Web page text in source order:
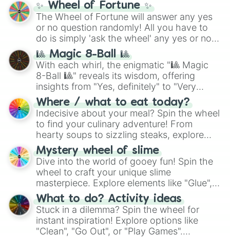
✨ Wheel of Fortune ✨
The Wheel of Fortune will answer any yes
or no question randomly! All you have to
do is simply 'ask the wheel' any yes or no
question, then spin the wheel and you will
be given an answer.
🎱 Magic 8-Ball 🎱
With each whirl, the enigmatic "🎱 Magic
8-Ball 🎱" reveals its wisdom, offering
insights from "Yes, definitely" to "Very
doubtful." Seek guidance, embrace the
unknown, and find your answers in this
whimsical journey of chance.
Where / what to eat today?
Indecisive about your meal? Spin the wheel
to find your culinary adventure! From
hearty soups to sizzling steaks, explore
options like Chinese, BBQ, and more. Let
chance guide your cravings as you land on
choices such as sushi or a classic burger.
Mystery wheel of slime
Dive into the world of gooey fun! Spin the
wheel to craft your unique slime
masterpiece. Explore elements like "Glue",
"Blue Coloring", "Googly Eyes", and more.
From shimmering "Black Glitter" to vibrant
"Pink Coloring", each spin unveils a new
ingredient.
What to do? Activity ideas
Stuck in a dilemma? Spin the wheel for
instant inspiration! Explore options like
"Clean", "Go Out", or "Play Games".